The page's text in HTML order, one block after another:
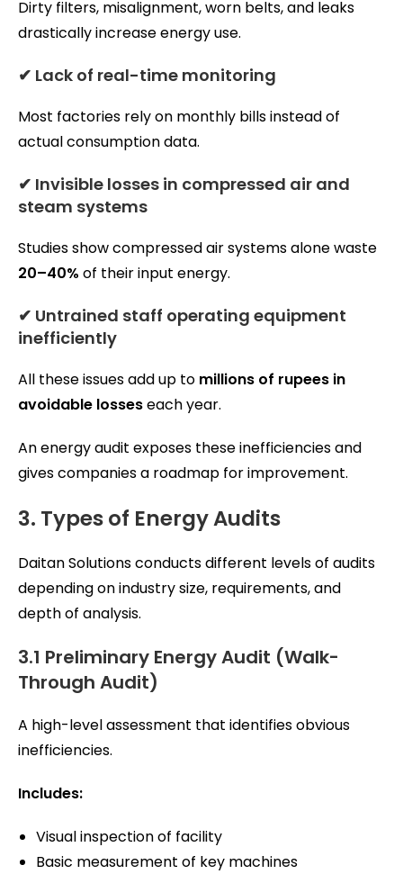
Dirty filters, misalignment, worn belts, and leaks
drastically increase energy use.
✔ Lack of real-time monitoring
Most factories rely on monthly bills instead of
actual consumption data.
✔ Invisible losses in compressed air and
steam systems
Studies show compressed air systems alone waste
20–40% of their input energy.
✔ Untrained staff operating equipment
inefficiently
All these issues add up to millions of rupees in
avoidable losseseach year.
An energy audit exposes these inefficiencies and
gives companies a roadmap for improvement.
3. Types of Energy Audits
Daitan Solutions conducts different levels of audits
depending on industry size, requirements, and
depth of analysis.
3.1 Preliminary Energy Audit (Walk-
Through Audit)
A high-level assessment that identifies obvious
inefficiencies.
Includes:
Visual inspection of facility
Basic measurement of key machines